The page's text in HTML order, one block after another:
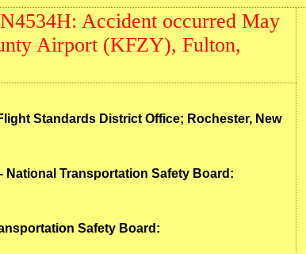
Accident occurred May
Airport (KFZY), Fulton,
Standards District Office; Rochester, New
Transportation Safety Board:
Safety Board: